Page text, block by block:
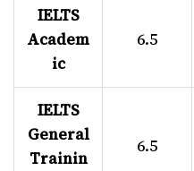
IELTS
Academ
ic
6.5
IELTS
General
Trainin
6.5